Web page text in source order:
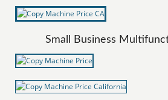
Small Business